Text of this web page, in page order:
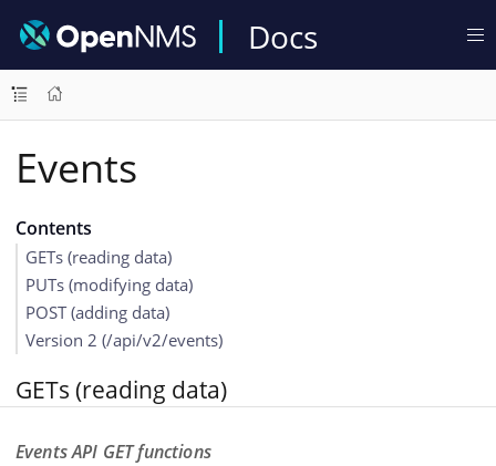
Docs
Events
Contents
GETs (reading data)
PUTs (modifying data)
POST (adding data)
Version 2 (/api/v2/events)
GETs (reading data)
Events API GET functions